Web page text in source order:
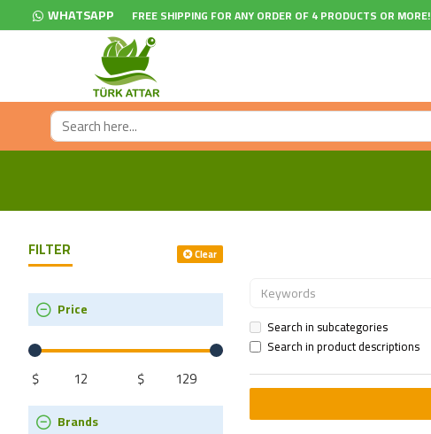
WHATSAPP FREE SHIPPING FOR ANY ORDER OF 4 PRODUCTS OR MORE!
FILTER Clear
Price
$ $
Brands
Search in subcategories
Search in product descriptions